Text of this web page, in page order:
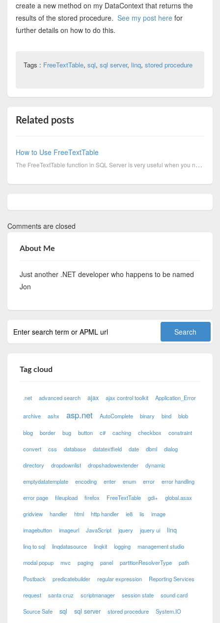
create a new method on my DataContext that returns the
results of the stored procedure. See my post herefor
further details on how to do this.
Tags : FreeTextTable, sql, sql server, linq, stored procedure
Related posts
How to Use FreeTextTable
The FreeTextTable function in SQL Server is very useful when you need to search a column for words, ...
Comments are closed
About Me
Just another .NET developer who happens to be named
Jon
Tag cloud
.net advanced search ajax ajax control toolkit Application_Error
archive ashx asp.net AutoComplete binary bind blob
blog border bug button c# caching checkbox constraint
convert css database datatextfield date dbml dialog
directory dropdownlist dropshadowextender dynamic
emptydatatemplate encoding enter enum error error handling
error page fileupload firefox FreeTextTable gdi+ global.asax
gridview handler html http handler ie8 iis image
imagebutton imageurl JavaScript jquery jquery ui linq
linq to sql linqdatasource linqkit logging management studio
modal popup mvc paging panel partitionResolverType path
Postback predicatebuilder regular expression Reporting Services
request santa cruz scriptmanager session state sound card
Source Safe sql sql server stored procedure System.IO